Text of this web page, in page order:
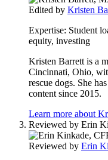
Edited by Kristen
Expertise: Student
equity, investing
Kristen Barrett is a
Cincinnati, Ohio,
rescue dogs. She
content since 2015.
Learn more about
Reviewed by Erin
Reviewed by Erin